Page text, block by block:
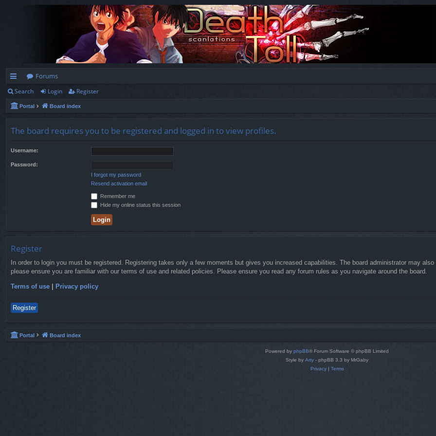
ui
ck
Forums
Search Login Register
Portal Board index
The board requires you to be registered and logged in to view profiles.
Username:
Password:
I forgot my password
Resend activation email
Remember me
Hide my online status this session
Register
In order to login you must be registered. Registering takes only a few moments but gives you increased capabilities. The board administrator may
please ensure you are familiar with our terms of use and related policies. Please ensure you read any forum rules as you navigate around the board.
Terms of use | Privacy policy
Register
Portal Board index
Powered by phpBB® Forum Software © phpBB Limited
Style by Arty - phpBB 3.3 by MrGaby
Privacy| Terms